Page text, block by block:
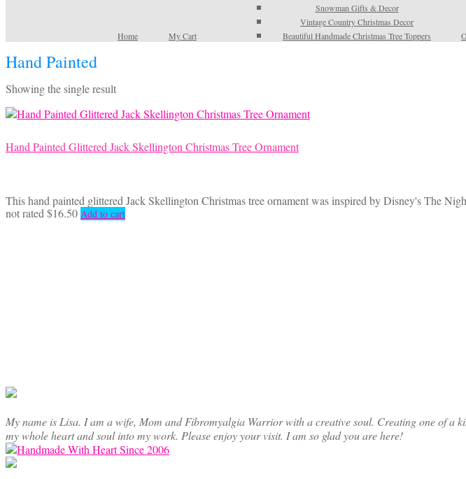
Home My Cart
Snowman Gifts & Decor
Vintage Country Christmas Decor
Beautiful Handmade Christmas Tree Toppers
Hand Painted
Showing the single result
Hand Painted Glittered Jack Skellington Christmas Tree Ornament
This hand painted glittered Jack Skellington Christmas tree ornament was inspired by Disney's The
not rated $16.50 Add to cart
My name is Lisa. I am a wife, Mom and Fibromyalgia Warrior with a creative soul. Creating one of a
my whole heart and soul into my work. Please enjoy your visit. I am so glad you are here!